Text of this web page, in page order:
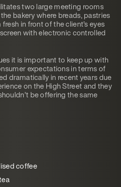
two large meeting rooms
bakery where breads, pastries
in front of the client’s eyes
with electronic controlled
it is important to keep up with
expectations in terms of
dramatically in recent years due
on the High Street and they
be offering the same
coffee